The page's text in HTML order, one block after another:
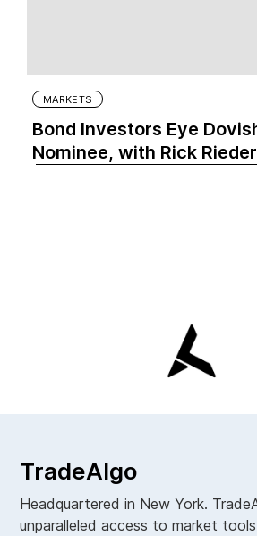
MARKETS
Bond Investors Eye
Nominee, with Rick
TradeAlgo
Headquartered in New York.
unparalleled access to market